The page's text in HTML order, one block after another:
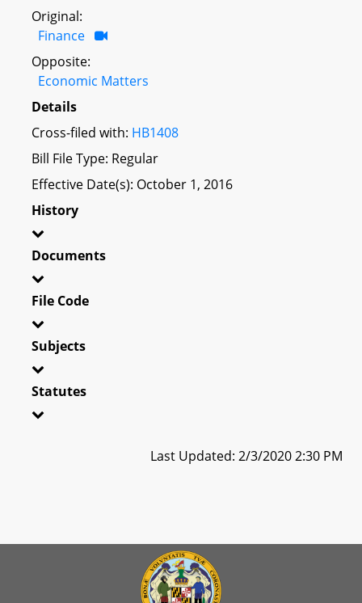
Original:
Finance
Opposite:
Economic Matters
Details
Cross-filed with: HB1408
Bill File Type: Regular
Effective Date(s): October 1, 2016
History
Documents
File Code
Subjects
Statutes
Last Updated: 2/3/2020 2:30 PM